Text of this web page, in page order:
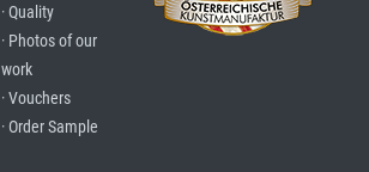
· Quality
· Photos of our
work
· Vouchers
· Order Sample